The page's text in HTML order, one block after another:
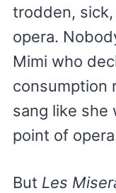
trodden,
opera.
Mimi who
consumption
sang like she
point of
But Les